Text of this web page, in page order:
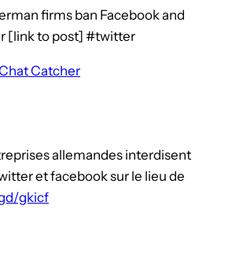
firms ban Facebook and
[link to post] #twitter
Catcher
allemandes interdisent
et facebook sur le lieu de
gkicf